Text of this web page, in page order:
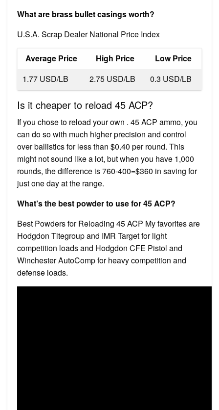
What are brass bullet casings worth?
U.S.A. Scrap Dealer National Price Index
Average Price High Price
Low Price
1.77 USD/LB
2.75 USD/LB 0.3 USD/LB
Is it cheaper to reload 45 ACP?
If you chose to reload your own . 45 ACP ammo, you
can do so with much higher precision and control
over ballistics for less than $0.40 per round. This
might not sound like a lot, but when you have 1,000
rounds, the difference is 760-400=$360 in saving for
just one day at the range.
What’s the best powder to use for 45 ACP?
Best Powders for Reloading 45 ACP My favorites are
Hodgdon Titegroup and IMR Target for light
competition loads and Hodgdon CFE Pistol and
Winchester AutoComp for heavy competition and
defense loads.